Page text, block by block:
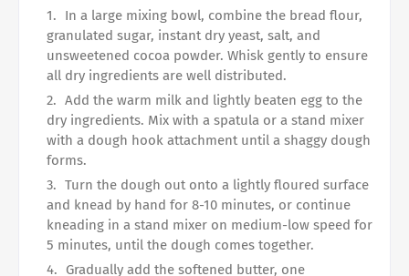
In a large mixing bowl, combine the bread flour,
granulated sugar, instant dry yeast, salt, and
unsweetened cocoa powder. Whisk gently to ensure
all dry ingredients are well distributed.
Add the warm milk and lightly beaten egg to the
dry ingredients. Mix with a spatula or a stand mixer
with a dough hook attachment until a shaggy dough
forms.
Turn the dough out onto a lightly floured surface
and knead by hand for 8-10 minutes, or continue
kneading in a stand mixer on medium-low speed for
5 minutes, until the dough comes together.
Gradually add the softened butter, one